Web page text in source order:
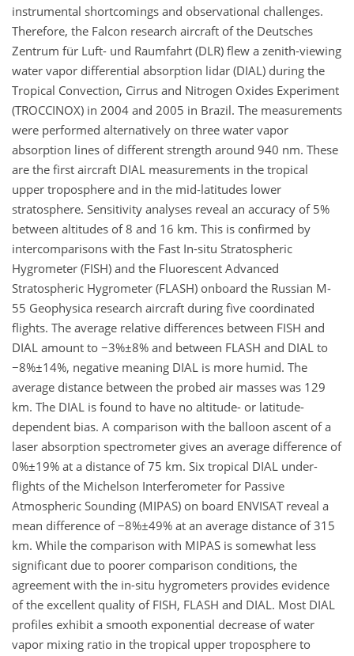
instrumental shortcomings and observational challenges.
Therefore, the Falcon research aircraft of the Deutsches
Zentrum für Luft- und Raumfahrt (DLR) flew a zenith-viewing
water vapor differential absorption lidar (DIAL) during the
Tropical Convection, Cirrus and Nitrogen Oxides Experiment
(TROCCINOX) in 2004 and 2005 in Brazil. The measurements
were performed alternatively on three water vapor
absorption lines of different strength around 940 nm. These
are the first aircraft DIAL measurements in the tropical
upper troposphere and in the mid-latitudes lower
stratosphere. Sensitivity analyses reveal an accuracy of 5%
between altitudes of 8 and 16 km. This is confirmed by
intercomparisons with the Fast In-situ Stratospheric
Hygrometer (FISH) and the Fluorescent Advanced
Stratospheric Hygrometer (FLASH) onboard the Russian M-
55 Geophysica research aircraft during five coordinated
flights. The average relative differences between FISH and
DIAL amount to −3%±8% and between FLASH and DIAL to
−8%±14%, negative meaning DIAL is more humid. The
average distance between the probed air masses was 129
km. The DIAL is found to have no altitude- or latitude-
dependent bias. A comparison with the balloon ascent of a
laser absorption spectrometer gives an average difference of
0%±19% at a distance of 75 km. Six tropical DIAL under-
flights of the Michelson Interferometer for Passive
Atmospheric Sounding (MIPAS) on board ENVISAT reveal a
mean difference of −8%±49% at an average distance of 315
km. While the comparison with MIPAS is somewhat less
significant due to poorer comparison conditions, the
agreement with the in-situ hygrometers provides evidence
of the excellent quality of FISH, FLASH and DIAL. Most DIAL
profiles exhibit a smooth exponential decrease of water
vapor mixing ratio in the tropical upper troposphere to